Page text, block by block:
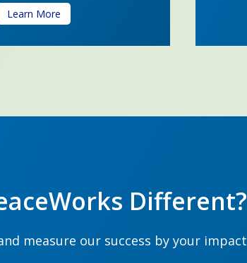
Learn More
Different?
measure our success by your impact